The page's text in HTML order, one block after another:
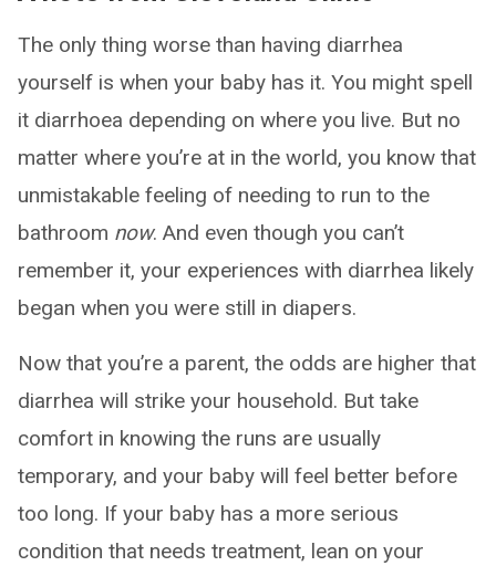
The only thing worse than having diarrhea
yourself is when your baby has it. You might spell
it diarrhoea depending on where you live. But no
matter where you’re at in the world, you know that
unmistakable feeling of needing to run to the
bathroom now. And even though you can’t
remember it, your experiences with diarrhea likely
began when you were still in diapers.
Now that you’re a parent, the odds are higher that
diarrhea will strike your household. But take
comfort in knowing the runs are usually
temporary, and your baby will feel better before
too long. If your baby has a more serious
condition that needs treatment, lean on your